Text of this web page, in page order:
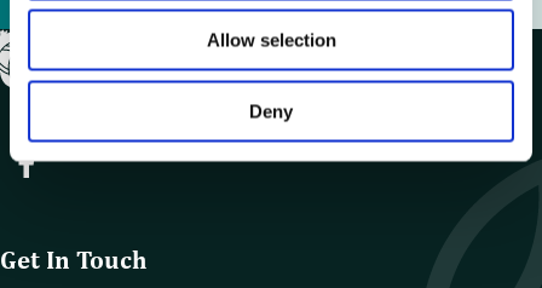
Allow selection
Deny
Get In Touch